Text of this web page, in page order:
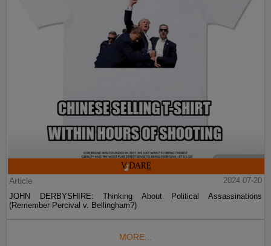
Article
2024-07-20
JOHN DERBYSHIRE: Thinking About Political Assassinations
(Remember Percival v. Bellingham?)
MORE...